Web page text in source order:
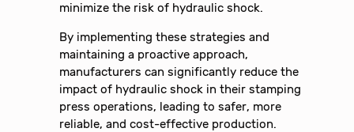
minimize the risk of hydraulic shock.
By implementing these strategies and
maintaining a proactive approach,
manufacturers can significantly reduce the
impact of hydraulic shock in their stamping
press operations, leading to safer, more
reliable, and cost-effective production.